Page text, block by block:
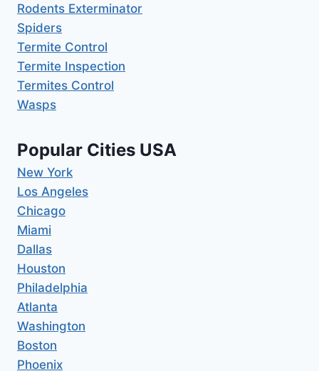
Rodents Exterminator
Spiders
Termite Control
Termite Inspection
Termites Control
Wasps
Popular Cities USA
New York
Los Angeles
Chicago
Miami
Dallas
Houston
Philadelphia
Atlanta
Washington
Boston
Phoenix